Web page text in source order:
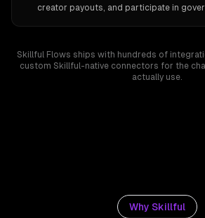
creator payouts, and participate in
Skillful Flows ships with hundreds of
custom Skillful-native connectors for the
actually use.
Why Skillful